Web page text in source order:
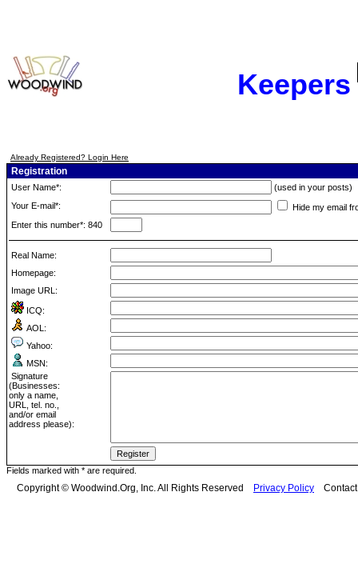
Keepers
Already Registered? Login Here
Registration
User Name*:
(used in your posts)
Your E-mail*:
Hide my email
Enter this number*: 840
Real Name:
Homepage:
Image URL:
ICQ:
AOL:
Yahoo:
MSN:
Signature
(Businesses:
only a name,
URL, tel. no.,
and/or email
address please):
Fields marked with * are required.
Copyright © Woodwind.Org, Inc. All Rights Reserved Privacy Policy